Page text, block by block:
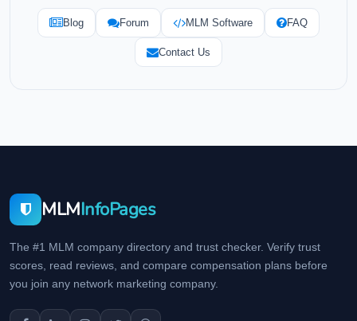
Blog Forum MLM Software FAQ
Contact Us
MLMInfoPages
The #1 MLM company directory and trust checker. Verify trust
scores, read reviews, and compare compensation plans before
you join any network marketing company.